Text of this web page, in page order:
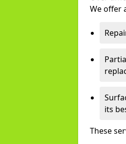
We offer
its
These